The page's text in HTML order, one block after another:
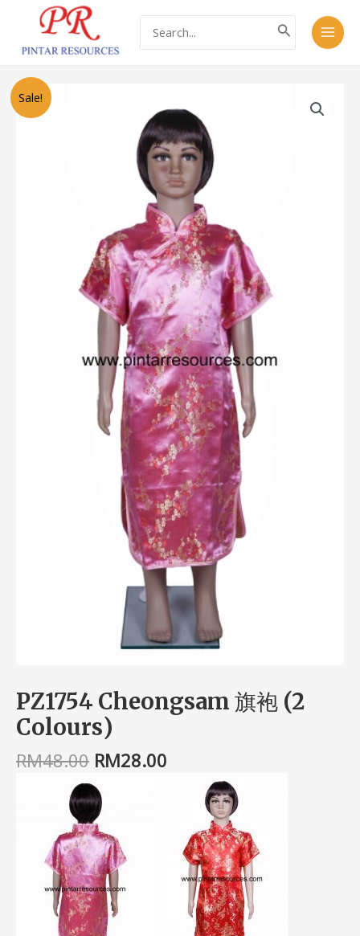
content
for:
Main
Sale!
PZ1754 Cheongsam 旗袍 (2
Colours)
RM48.00
RM48.00.
RM28.00
price
is:
RM28.00.
PZ1754
Cheongsam